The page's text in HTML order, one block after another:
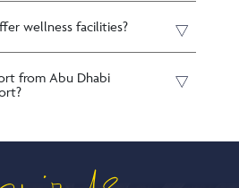
wellness facilities?
from Abu Dhabi